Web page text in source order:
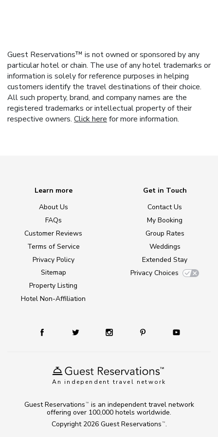
Guest Reservations™ is not owned or sponsored by any
particular hotel or chain. The use of any hotel trademarks or
information is solely for reference purposes in helping
customers identify the travel destinations of their choice.
All such property, brand, and company names are the
registered trademarks or intellectual property of their
respective owners. Click here for more information.
An independent travel network
Learn more
About Us
FAQs
Customer Reviews
Terms of Service
Privacy Policy
Sitemap
Property Listing
Hotel Non-Affiliation
Get in Touch
Contact Us
My Booking
Group Rates
Weddings
Extended Stay
Privacy Choices
Copyright 2026 Guest Reservations TM .
Guest Reservations TM
is an independent travel network
offering over 100,000 hotels worldwide.